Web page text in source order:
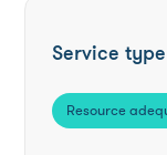
Service type
Resource